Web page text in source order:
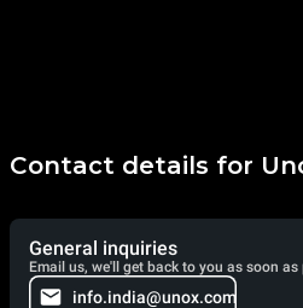
Contact details for
General inquiries
Email us, we'll get back to you as soon as
info.india@unox.com